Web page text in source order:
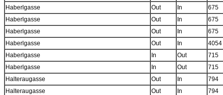
Haberlgasse
Out In
675
Haberlgasse
Out In
675
Haberlgasse
Out In
675
Haberlgasse
Out In
4054
Haberlgasse
In Out
715
Haberlgasse
In Out
715
Halteraugasse
Out In
794
Halteraugasse
Out In
794